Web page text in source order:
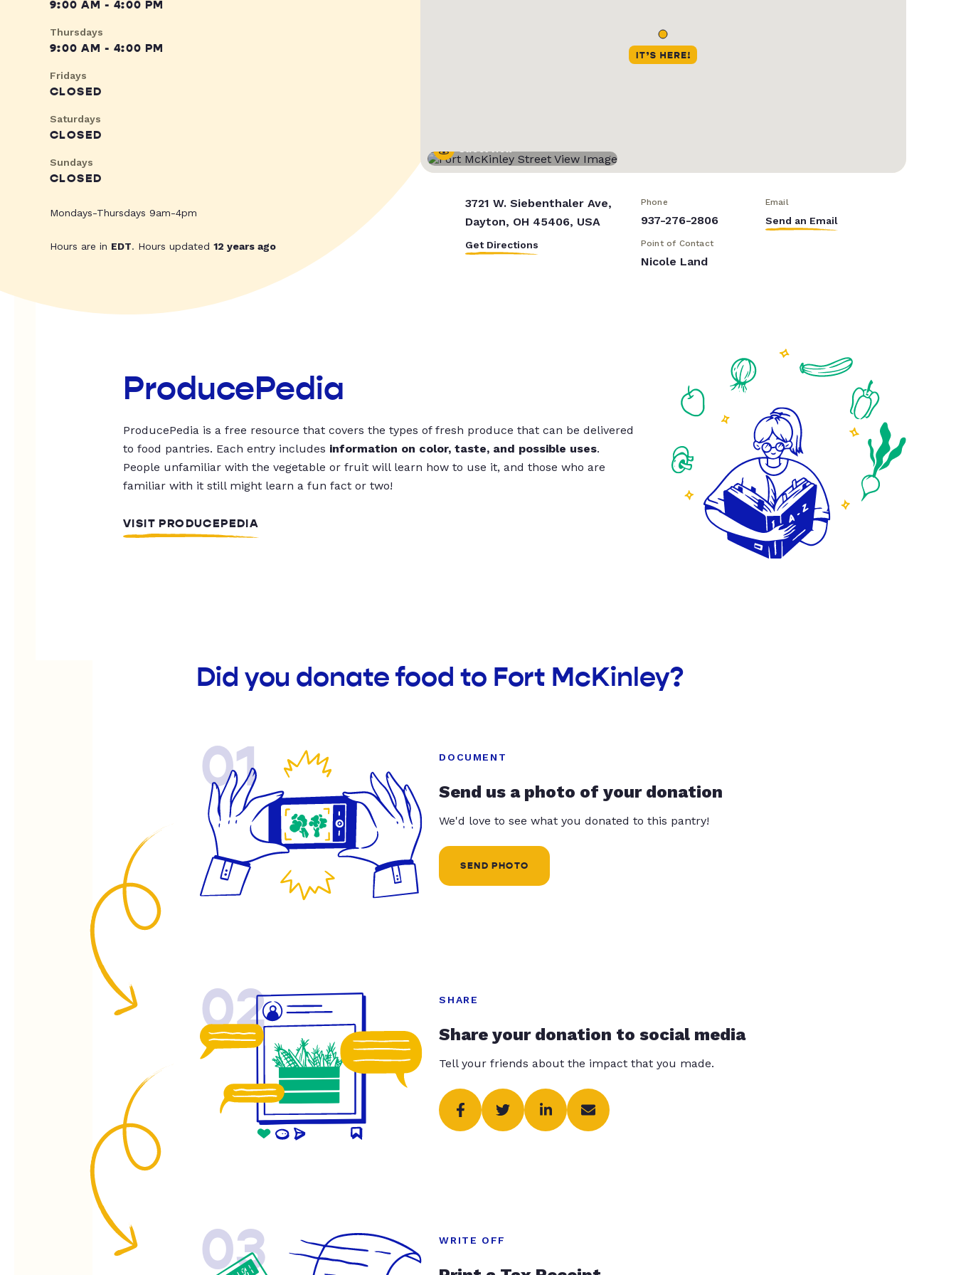
9:00 AM - 4:00 PM
Thursdays
9:00 AM - 4:00 PM
Fridays
CLOSED
Saturdays
CLOSED
Sundays
CLOSED
Mondays-Thursdays 9am-4pm
Hours are in EDT. Hours updated 12 years ago
Street View
3721 W. Siebenthaler Ave,
Dayton, OH 45406, USA
Get Directions
Phone
937-276-2806
Email
Send an Email
Point of Contact
Nicole Land
ProducePedia
ProducePedia is a free resource that covers the types of fresh produce that can be delivered
to food pantries. Each entry includes information on color, taste, and possible uses.
People unfamiliar with the vegetable or fruit will learn how to use it, and those who are
familiar with it still might learn a fun fact or two!
VISIT PRODUCEPEDIA
Did you donate food to Fort McKinley?
01 DOCUMENT
Send us a photo of your donation
We'd love to see what you donated to this pantry!
SEND PHOTO
02 SHARE
Share your donation to social media
Tell your friends about the impact that you made.
03 WRITE OFF